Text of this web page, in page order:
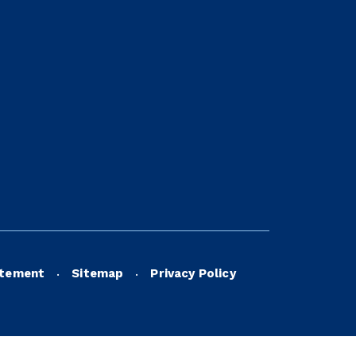
• Sitemap • Privacy Policy